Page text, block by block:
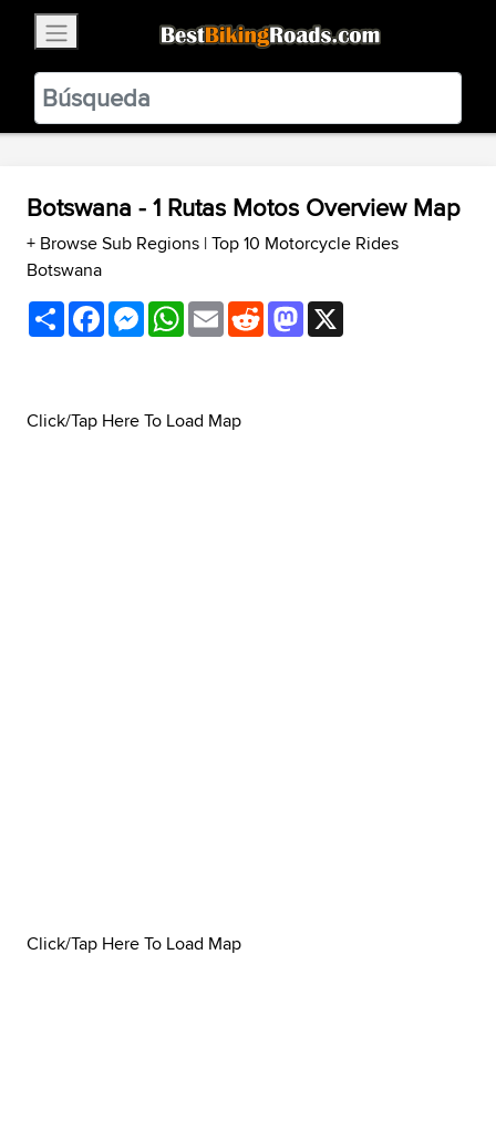
BestBikingRoads
Static Motion3.99 - In Google Play
VIEW
Botswana - 1 Rutas Motos Overview Map
+ Browse Sub Regions |Top 10 Motorcycle Rides
Botswana
ShareFacebookMessenger
WhatsApp
EmailRedditMastodon
Click/Tap Here To Load Map
Click/Tap Here To Load Map